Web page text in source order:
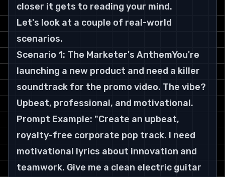
closer it gets to reading your mind.
Let's look at a couple of real-world
scenarios.
Scenario 1: The Marketer's AnthemYou're
launching a new product and need a killer
soundtrack for the promo video. The vibe?
Upbeat, professional, and motivational.
Prompt Example: "Create an upbeat,
royalty-free corporate pop track. I need
motivational lyrics about innovation and
teamwork. Give me a clean electric guitar